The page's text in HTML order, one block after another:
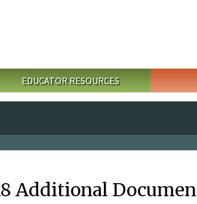
EDUCATOR RESOURCES
Additional